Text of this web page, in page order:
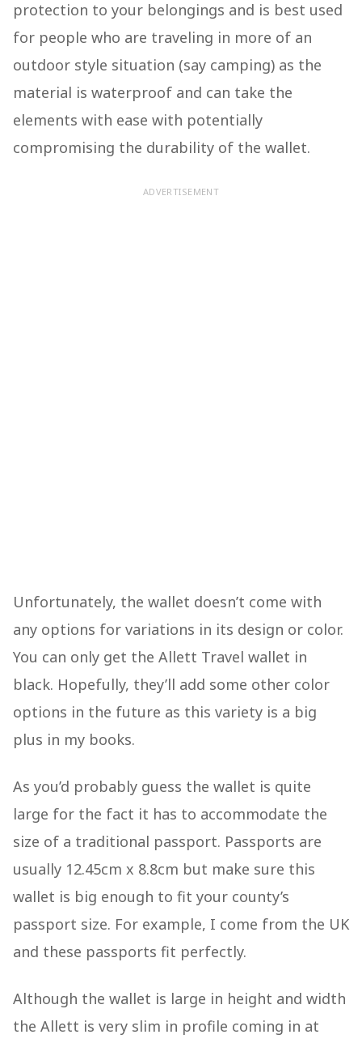
protection to your belongings and is best used
for people who are traveling in more of an
outdoor style situation (say camping) as the
material is waterproof and can take the
elements with ease with potentially
compromising the durability of the wallet.
ADVERTISEMENT
Unfortunately, the wallet doesn’t come with
any options for variations in its design or color.
You can only get the Allett Travel wallet in
black. Hopefully, they’ll add some other color
options in the future as this variety is a big
plus in my books.
As you’d probably guess the wallet is quite
large for the fact it has to accommodate the
size of a traditional passport. Passports are
usually 12.45cm x 8.8cm but make sure this
wallet is big enough to fit your county’s
passport size. For example, I come from the UK
and these passports fit perfectly.
Although the wallet is large in height and width
the Allett is very slim in profile coming in at